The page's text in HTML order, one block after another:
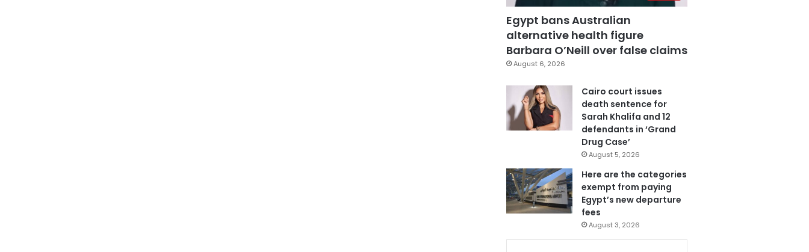
Egypt bans Australian
alternative health figure
Barbara O’Neill over false claims
August 6, 2026
Cairo court issues
death sentence for
Sarah Khalifa and 12
defendants in ‘Grand
Drug Case’
August 5, 2026
Here are the categories
exempt from paying
Egypt’s new departure
fees
August 3, 2026